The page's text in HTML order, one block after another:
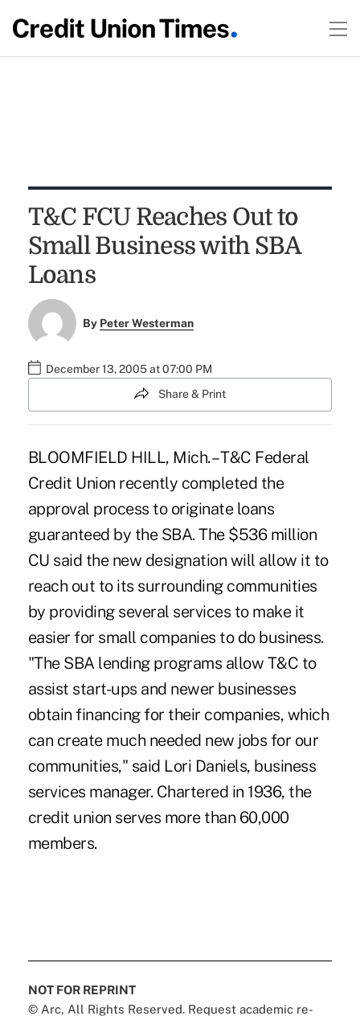
T&C FCU Reaches Out to
Small Business with SBA
Loans
By Peter Westerman
December 13, 2005 at 07:00 PM
Share & Print
BLOOMFIELD HILL, Mich. – T&C Federal
Credit Union recently completed the
approval process to originate loans
guaranteed by the SBA. The $536 million
CU said the new designation will allow it to
reach out to its surrounding communities
by providing several services to make it
easier for small companies to do business.
"The SBA lending programs allow T&C to
assist start-ups and newer businesses
obtain financing for their companies, which
can create much needed new jobs for our
communities," said Lori Daniels, business
services manager. Chartered in 1936, the
credit union serves more than 60,000
members.
NOT FOR REPRINT
© Arc, All Rights Reserved. Request academic re-